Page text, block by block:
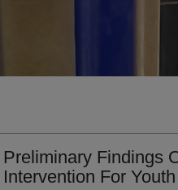
Preliminary Findings
Intervention For